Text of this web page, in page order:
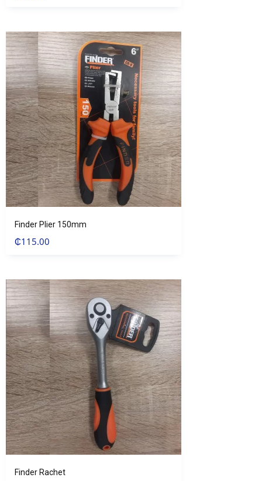
Finder Plier 150mm
₵115.00
Finder Rachet